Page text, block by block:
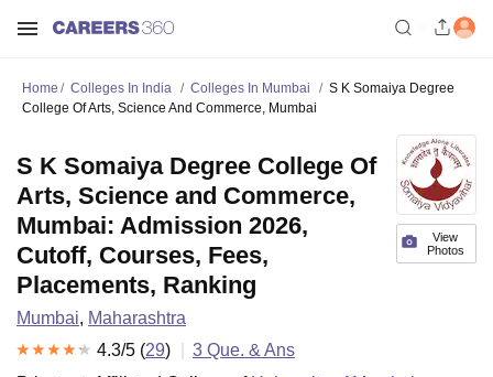
Home Colleges In India Colleges In Mumbai
S K Somaiya Degree
College Of Arts, Science And Commerce, Mumbai
View
Photos
S K Somaiya Degree College Of
Arts, Science and Commerce,
Mumbai: Admission 2026,
Cutoff, Courses, Fees,
Placements, Ranking
Mumbai, Maharashtra
4.3/5 (29) 3 Que. & Ans